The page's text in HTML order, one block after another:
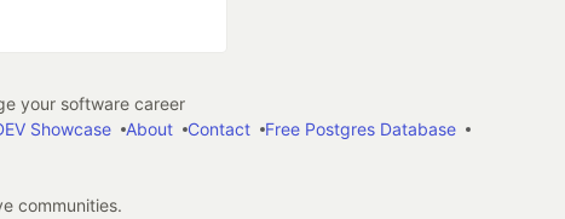
your software career
Showcase About Contact
Free Postgres Database
communities.